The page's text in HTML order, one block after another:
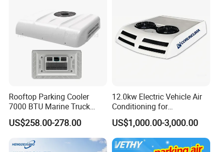
Rooftop Parking Cooler
7000 BTU Marine Truck
Electric Intelligent Aircon
Units 12V/24V Marine Air
Conditioner
US$258.00-278.00
12.0kw Electric Vehicle Air
Conditioning for
Minibus/Van/Commercial
Van, 12V/24V DC Air
Conditioning System, for
Sale by Manufacturer
US$1,000.00-3,000.00